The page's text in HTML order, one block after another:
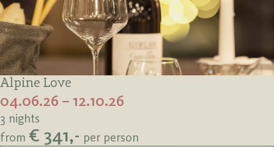
Alpine Love
04.06.26 – 12.10.26
3 nights
from € 341,- per person